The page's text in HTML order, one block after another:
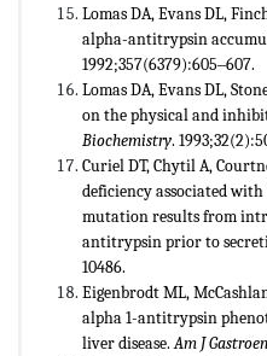
Lomas DA, Evans DL,
alpha-antitrypsin
1992;357(6379):605‒607.
Lomas DA, Evans DL,
on the physical and
Biochemistry.
Curiel DT, Chytil A,
deficiency associated
mutation results from
antitrypsin prior to
10486.
Eigenbrodt ML,
alpha 1-antitrypsin
liver disease.Am J